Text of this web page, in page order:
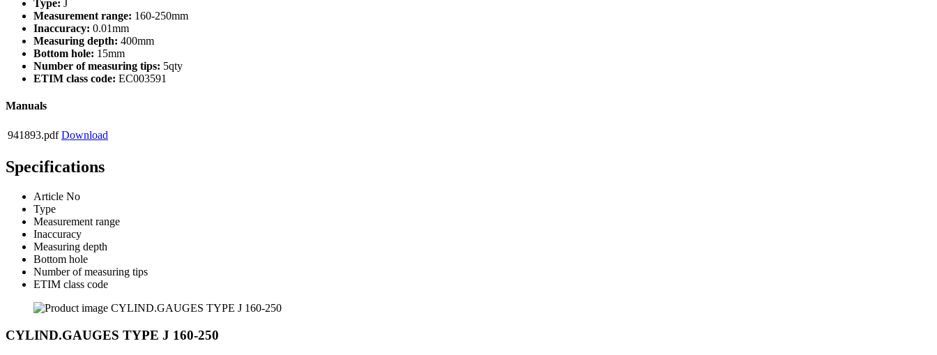
Type: J
Measurement range: 160-250mm
Inaccuracy: 0.01mm
Measuring depth: 400mm
Bottom hole: 15mm
Number of measuring tips: 5qty
ETIM class code: EC003591
Manuals
941893.pdf Download
Specifications
Article No
Type
Measurement range
Inaccuracy
Measuring depth
Bottom hole
Number of measuring tips
ETIM class code
CYLIND.GAUGES TYPE J 160-250